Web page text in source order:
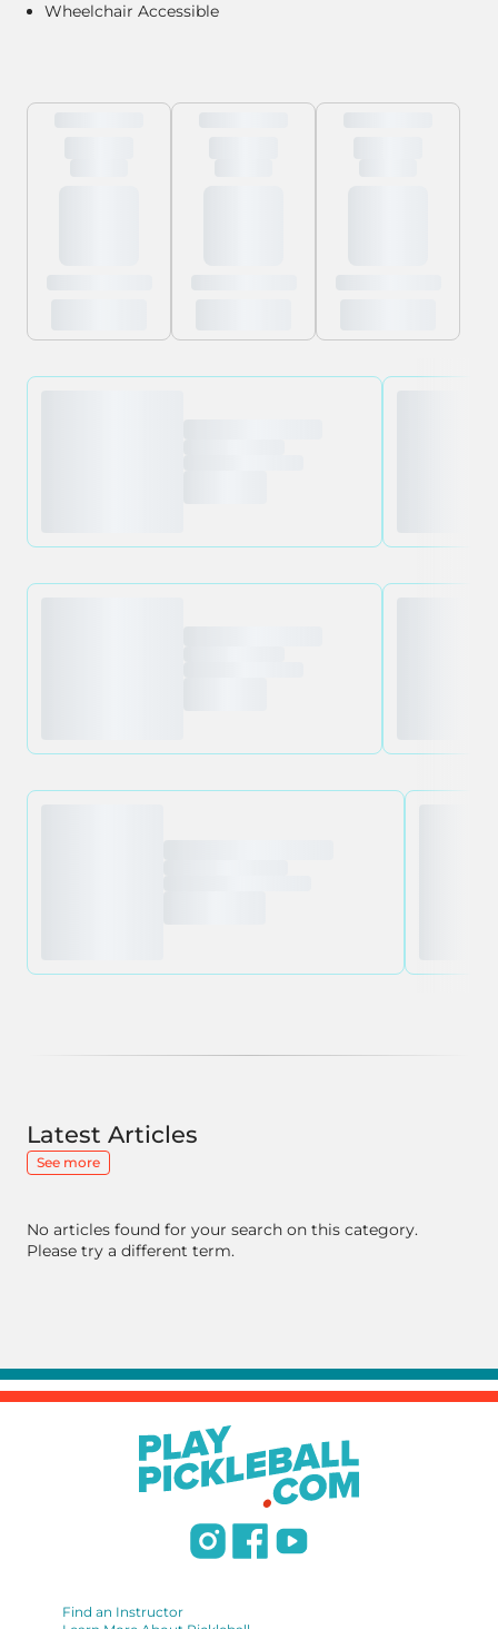
Wheelchair Accessible
Latest Articles
See more
No articles found for your search on this category.
Please try a different term.
Find an Instructor